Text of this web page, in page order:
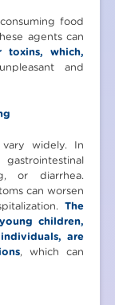
food
agents can
toxins, which,
and
widely. In
or diarrhea.
can worsen
The
children,
are
, which can